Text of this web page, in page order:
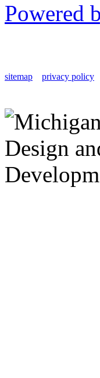
Powered
sitemap privacy policy